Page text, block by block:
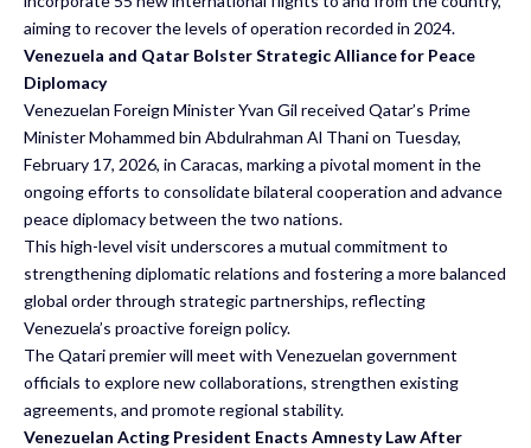
aiming to recover the levels of operation recorded in 2024.
Venezuela and Qatar Bolster Strategic Alliance for Peace
Diplomacy
Venezuelan Foreign Minister Yvan Gil received Qatar’s Prime
Minister Mohammed bin Abdulrahman Al Thani on Tuesday,
February 17, 2026, in Caracas, marking a pivotal moment in the
ongoing efforts to consolidate bilateral cooperation and advance
peace diplomacy between the two nations.
This high-level visit underscores a mutual commitment to
strengthening diplomatic relations and fostering a more balanced
global order through strategic partnerships, reflecting
Venezuela’s proactive foreign policy.
The Qatari premier will meet with Venezuelan government
officials to explore new collaborations, strengthen existing
agreements, and promote regional stability.
Venezuelan Acting President Enacts Amnesty Law After